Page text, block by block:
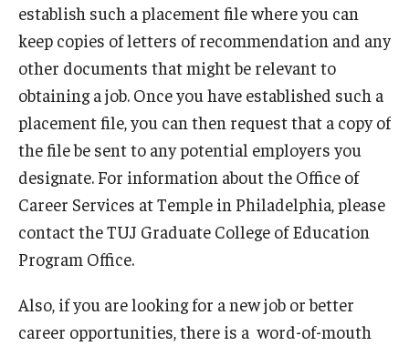
MSEd in TESOL
Program Features
Admissions
PhD in Applied Linguistics
PhD Tokyo Cohort
PhD Online Cohort
Application Information
establish such a placement file where you can
keep copies of letters of recommendation and any
other documents that might be relevant to
obtaining a job. Once you have established such a
placement file, you can then request that a copy of
the file be sent to any potential employers you
designate. For information about the Office of
Career Services at Temple in Philadelphia, please
contact the TUJ Graduate College of Education
Program Office.
Also, if you are looking for a new job or better
career opportunities, there is a word-of-mouth